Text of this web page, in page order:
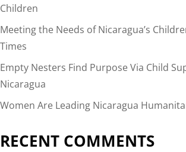
Children
Meeting the Needs of Nicaragua’s
Times
Empty Nesters Find Purpose Via Child
Nicaragua
Women Are Leading Nicaragua
RECENT COMMENTS